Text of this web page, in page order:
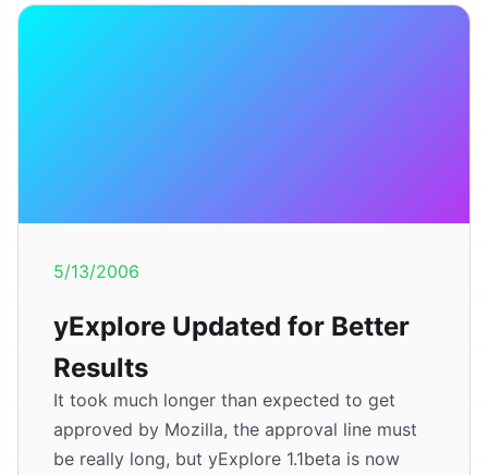
5/13/2006
yExplore Updated for Better
Results
It took much longer than expected to get
approved by Mozilla, the approval line must
be really long, but yExplore 1.1beta is now